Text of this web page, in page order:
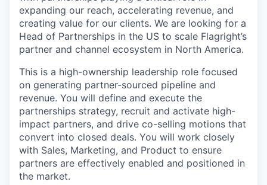
expanding our reach, accelerating revenue, and
creating value for our clients. We are looking for a
Head of Partnerships in the US to scale Flagright’s
partner and channel ecosystem in North America.
This is a high-ownership leadership role focused
on generating partner-sourced pipeline and
revenue. You will define and execute the
partnerships strategy, recruit and activate high-
impact partners, and drive co-selling motions that
convert into closed deals. You will work closely
with Sales, Marketing, and Product to ensure
partners are effectively enabled and positioned in
the market.